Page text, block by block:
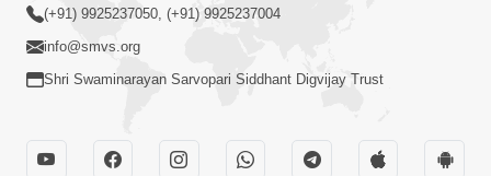
(+91) 9925237050, (+91) 9925237004
info@smvs.org
Shri Swaminarayan Sarvopari Siddhant Digvijay Trust